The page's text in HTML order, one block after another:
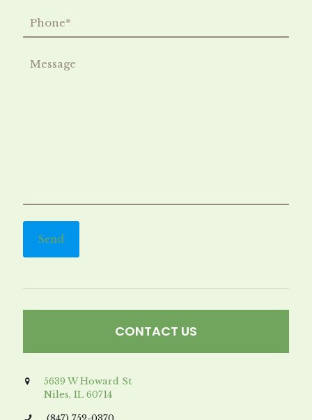
CONTACT US
5639 W Howard St
Niles, IL 60714